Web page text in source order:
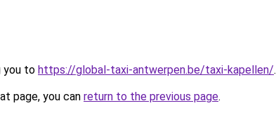
you to https://global-taxi-antwerpen.be/taxi-kapellen/.
page, you can return to the previous page.